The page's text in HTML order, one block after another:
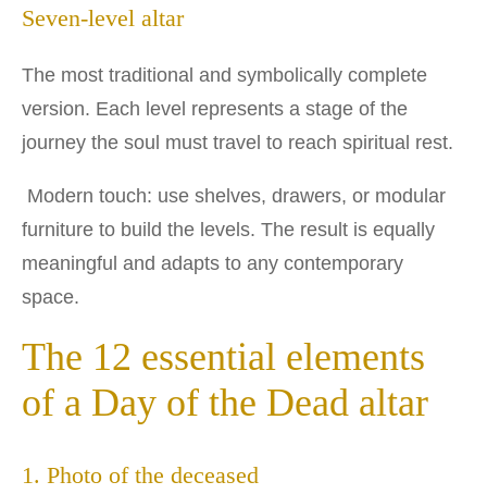
Seven-level altar
The most traditional and symbolically complete
version. Each level represents a stage of the
journey the soul must travel to reach spiritual rest.
Modern touch: use shelves, drawers, or modular
furniture to build the levels. The result is equally
meaningful and adapts to any contemporary
space.
The 12 essential elements
of a Day of the Dead altar
1. Photo of the deceased